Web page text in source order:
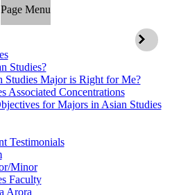
Page Menu
Studies?
Studies Major is Right for Me?
Associated Concentrations
for Majors in Asian Studies
Testimonials
Minor
Faculty
Arora